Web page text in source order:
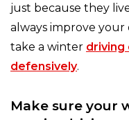
just because they
always improve your
take a winter driving
defensively.
Make sure your